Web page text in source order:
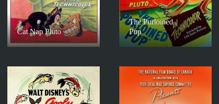
Cat Nap Pluto
The Purloined
Pup